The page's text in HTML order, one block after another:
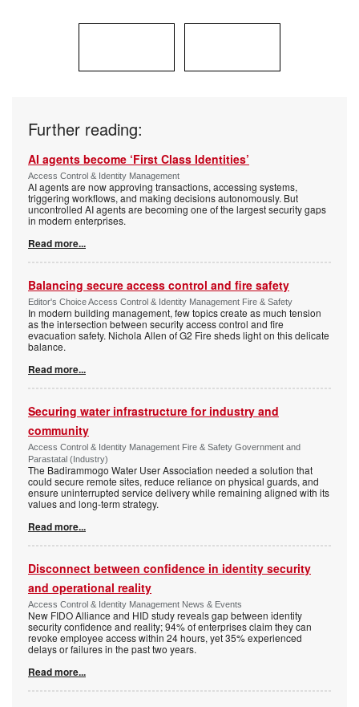
Further reading:
AI agents become ‘First Class Identities’
Access Control & Identity Management
AI agents are now approving transactions, accessing systems,
triggering workflows, and making decisions autonomously. But
uncontrolled AI agents are becoming one of the largest security gaps
in modern enterprises.
Read more...
Balancing secure access control and fire safety
Editor's Choice Access Control & Identity Management Fire & Safety
In modern building management, few topics create as much tension
as the intersection between security access control and fire
evacuation safety. Nichola Allen of G2 Fire sheds light on this delicate
balance.
Read more...
Securing water infrastructure for industry and
community
Access Control & Identity Management Fire & Safety Government and
Parastatal (Industry)
The Badirammogo Water User Association needed a solution that
could secure remote sites, reduce reliance on physical guards, and
ensure uninterrupted service delivery while remaining aligned with its
values and long-term strategy.
Read more...
Disconnect between confidence in identity security
and operational reality
Access Control & Identity Management News & Events
New FIDO Alliance and HID study reveals gap between identity
security confidence and reality; 94% of enterprises claim they can
revoke employee access within 24 hours, yet 35% experienced
delays or failures in the past two years.
Read more...